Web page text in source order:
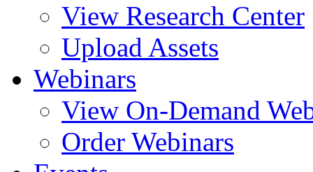
View Research Center
Upload Assets
Webinars
View On-Demand
Order Webinars